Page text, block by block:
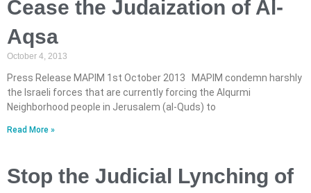
Cease the Judaization of Al-
Aqsa
October 4, 2013
Press Release MAPIM 1st October 2013 MAPIM condemn harshly
the Israeli forces that are currently forcing the Alqurmi
Neighborhood people in Jerusalem (al-Quds) to
Read More »
Stop the Judicial Lynching of